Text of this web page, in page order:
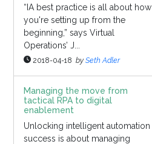
“IA best practice is all about how
you're setting up from the
beginning,” says Virtual
Operations’ J...
2018-04-18 by Seth Adler
Managing the move from
tactical RPA to digital
enablement
Unlocking intelligent automation
success is about managing